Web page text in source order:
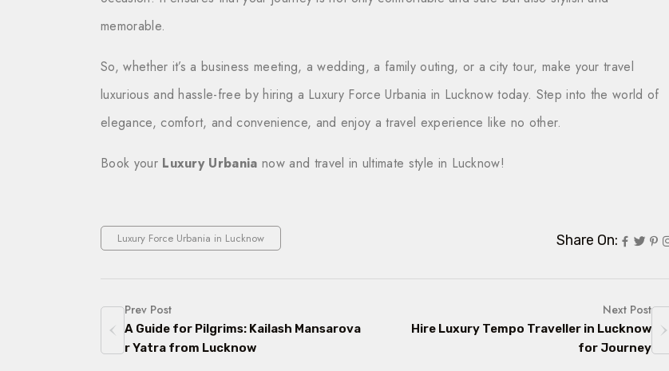
memorable.
So, whether it’s a business meeting, a wedding, a family outing, or a city tour, make your travel
luxurious and hassle-free by hiring a Luxury Force Urbania in Lucknow today. Step into the world of
elegance, comfort, and convenience, and enjoy a travel experience like no other.
Book your Luxury Urbania now and travel in ultimate style in Lucknow!
Luxury Force Urbania in Lucknow Share On:
Prev Post
A Guide for Pilgrims: Kailash Mansarova
r Yatra from Lucknow
Next Post
Hire Luxury Tempo Traveller in Lucknow
for Journey